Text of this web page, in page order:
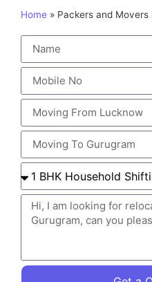
Home » Packers and